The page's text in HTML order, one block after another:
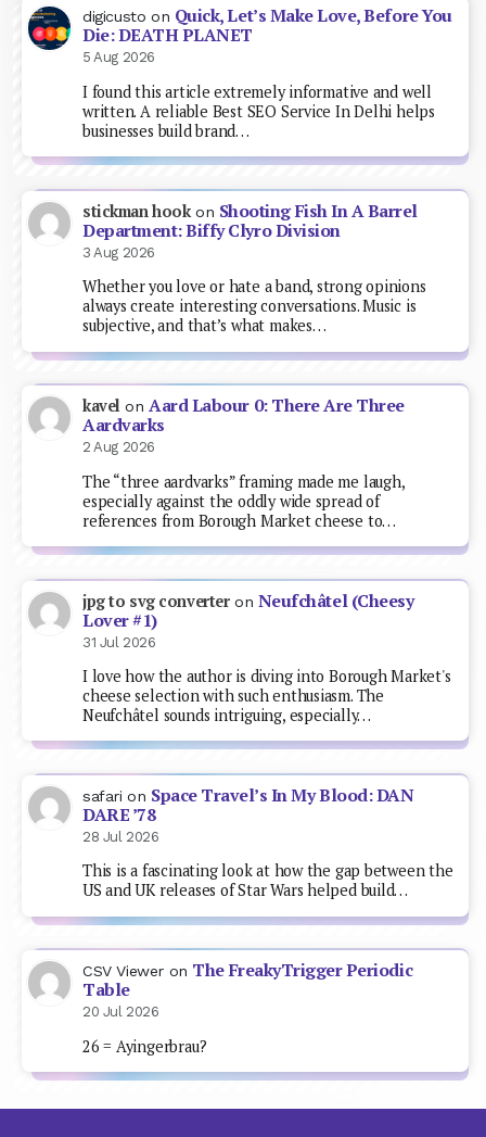
digicusto on Quick, Let’s Make Love, Before You
Die: DEATH PLANET
5 Aug 2026
I found this article extremely informative and well
written. A reliable Best SEO Service In Delhi helps
businesses build brand…
stickman hookon Shooting Fish In A Barrel
Department: Biffy Clyro Division
3 Aug 2026
Whether you love or hate a band, strong opinions
always create interesting conversations. Music is
subjective, and that’s what makes…
kavel onAard Labour 0: There Are Three
Aardvarks
2 Aug 2026
The “three aardvarks” framing made me laugh,
especially against the oddly wide spread of
references from Borough Market cheese to…
jpg to svg converteron Neufchâtel (Cheesy
Lover #1)
31 Jul 2026
I love how the author is diving into Borough Market's
cheese selection with such enthusiasm. The
Neufchâtel sounds intriguing, especially…
safari on Space Travel’s In My Blood: DAN
DARE ’78
28 Jul 2026
This is a fascinating look at how the gap between the
US and UK releases of Star Wars helped build…
CSV Viewer on The FreakyTrigger Periodic
Table
20 Jul 2026
26 = Ayingerbrau?